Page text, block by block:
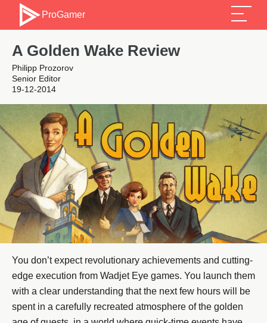
ProGamer
A Golden Wake Review
Philipp Prozorov
Senior Editor
19-12-2014
You don’t expect revolutionary achievements and cutting-
edge execution from Wadjet Eye games. You launch them
with a clear understanding that the next few hours will be
spent in a carefully recreated atmosphere of the golden